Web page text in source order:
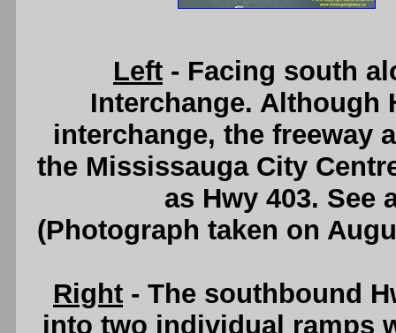
Left - Facing south
Interchange. Although
interchange, the freeway
the Mississauga City
as Hwy 403. See
(Photograph taken on
Right - The southbound
into two individual ramps